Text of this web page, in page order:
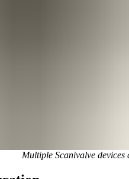
Multiple Scanivalve